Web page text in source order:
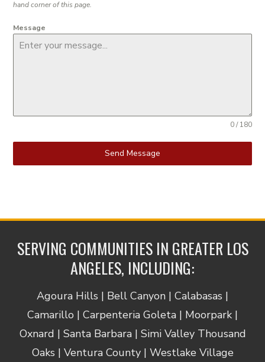
hand corner of this page.
Message
0 / 180
Send Message
SERVING COMMUNITIES IN GREATER LOS
ANGELES, INCLUDING:
Agoura Hills | Bell Canyon | Calabasas |
Camarillo | Carpenteria Goleta | Moorpark |
Oxnard | Santa Barbara | Simi Valley Thousand
Oaks | Ventura County | Westlake Village